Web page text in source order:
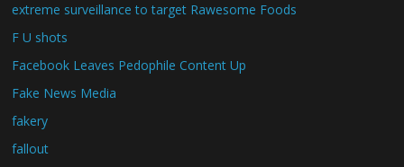
extreme surveillance to target Rawesome Foods
F U shots
Facebook Leaves Pedophile Content Up
Fake News Media
fakery
fallout